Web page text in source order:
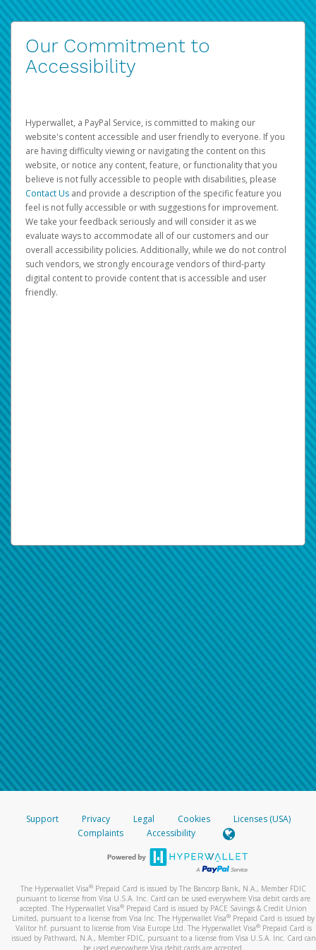
Our Commitment to
Accessibility
Hyperwallet, a PayPal Service, is committed to making our
website's content accessible and user friendly to everyone. If you
are having difficulty viewing or navigating the content on this
website, or notice any content, feature, or functionality that you
believe is not fully accessible to people with disabilities, please
Contact Us and provide a description of the specific feature you
feel is not fully accessible or with suggestions for improvement.
We take your feedback seriously and will consider it as we
evaluate ways to accommodate all of our customers and our
overall accessibility policies. Additionally, while we do not control
such vendors, we strongly encourage vendors of third-party
digital content to provide content that is accessible and user
friendly.
Support Privacy Legal Cookies
Licenses (USA)
Complaints
Accessibility
The Hyperwallet Visa® Prepaid Card is issued by The Bancorp Bank, N.A., Member FDIC
pursuant to license from Visa U.S.A. Inc. Card can be used everywhere Visa debit cards are
accepted. The Hyperwallet Visa® Prepaid Card is issued by PACE Savings & Credit Union
Limited, pursuant to a license from Visa Inc. The Hyperwallet Visa® Prepaid Card is issued by
Valitor hf. pursuant to license from Visa Europe Ltd. The Hyperwallet Visa®Prepaid Card is
issued by Pathward, N.A., Member FDIC, pursuant to a license from Visa U.S.A. Inc. Card can
be used everywhere Visa debit cards are accepted.